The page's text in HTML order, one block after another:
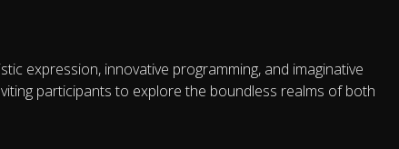
expression, innovative programming, and imaginative
participants to explore the boundless realms of both